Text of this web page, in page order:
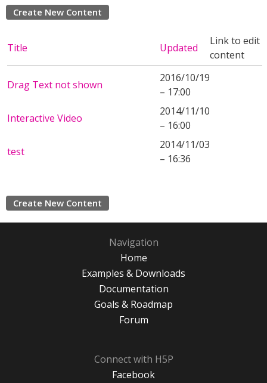
Create New Content
Title Updated
Link to edit
content
Drag Text not shown
2016/10/19
– 17:00
Interactive Video
2014/11/10
– 16:00
test
2014/11/03
– 16:36
Create New Content
Navigation
Home
Examples & Downloads
Documentation
Goals & Roadmap
Forum
Connect with H5P
Facebook